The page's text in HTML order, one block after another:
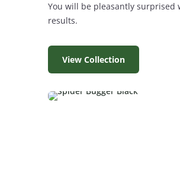
You will be pleasantly surprised
results.
View Collection